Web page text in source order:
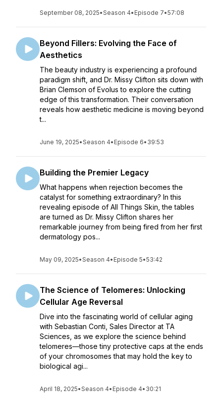
September 08, 2025•Season 4• Episode 7•57:08
Beyond Fillers: Evolving the Face of
Aesthetics
The beauty industry is experiencing a profound
paradigm shift, and Dr. Missy Clifton sits down with
Brian Clemson of Evolus to explore the cutting
edge of this transformation. Their conversation
reveals how aesthetic medicine is moving beyond
t...
June 19, 2025•Season 4• Episode 6• 39:53
Building the Premier Legacy
What happens when rejection becomes the
catalyst for something extraordinary? In this
revealing episode of All Things Skin, the tables
are turned as Dr. Missy Clifton shares her
remarkable journey from being fired from her first
dermatology pos...
May 09, 2025•Season 4• Episode 5•53:42
The Science of Telomeres: Unlocking
Cellular Age Reversal
Dive into the fascinating world of cellular aging
with Sebastian Conti, Sales Director at TA
Sciences, as we explore the science behind
telomeres—those tiny protective caps at the ends
of your chromosomes that may hold the key to
biological agi...
April 18, 2025•Season 4• Episode 4• 30:21